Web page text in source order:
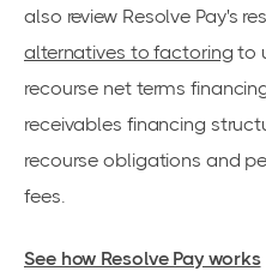
also review Resolve Pay's
alternatives to factoring to
recourse net terms
receivables financing
recourse obligations and
fees.
See how Resolve Pay works